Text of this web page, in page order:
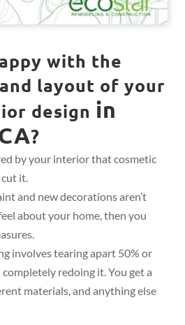
with the
layout of your
design in
?
by your interior that cosmetic
cut it.
and new decorations aren’t
about your home, then you
involves tearing apart 50% or
redoing it. You get a
materials, and anything else